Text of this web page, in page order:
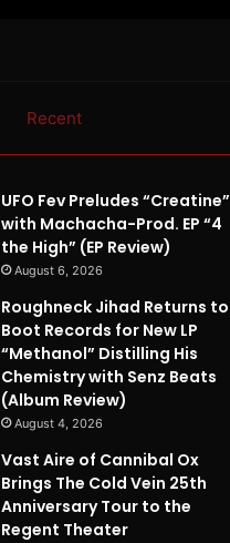
Recent
UFO Fev Preludes “Creatine”
with Machacha-Prod. EP “4
the High” (EP Review)
August 6, 2026
Roughneck Jihad Returns to
Boot Records for New LP
“Methanol” Distilling His
Chemistry with Senz Beats
(Album Review)
August 4, 2026
Vast Aire of Cannibal Ox
Brings The Cold Vein 25th
Anniversary Tour to the
Regent Theater